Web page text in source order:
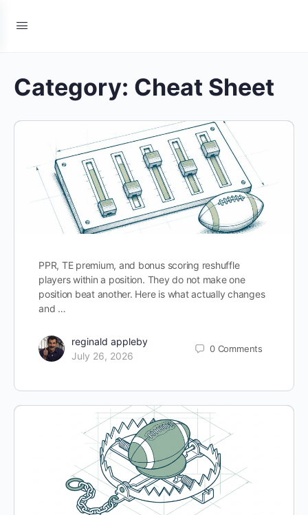
Category: Cheat Sheet
PPR, TE premium, and bonus scoring reshuffle
players within a position. They do not make one
position beat another. Here is what actually changes
and …
reginald appleby
July 26, 2026
0 Comments